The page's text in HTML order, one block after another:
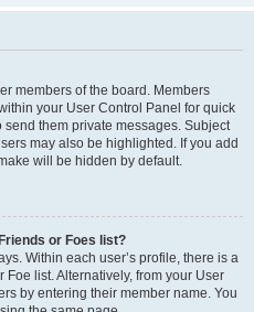
members of the board. Members
your User Control Panel for quick
them private messages. Subject
may also be highlighted. If you add
will be hidden by default.
or Foes list?
Within each user’s profile, there is a
Foe list. Alternatively, from your User
by entering their member name. You